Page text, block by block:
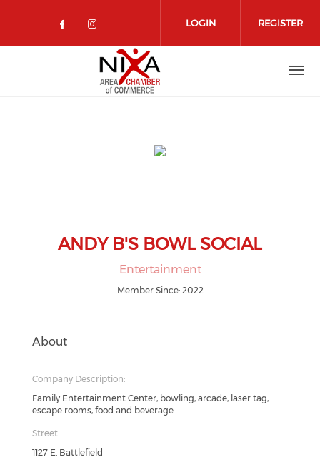
Check our social media on
Check our social media on
LOGIN REGISTER
ANDY B'S BOWL SOCIAL
Entertainment
Member Since: 2022
About
Company Description:
Family Entertainment Center, bowling, arcade, laser tag,
escape rooms, food and beverage
Street:
1127 E. Battlefield